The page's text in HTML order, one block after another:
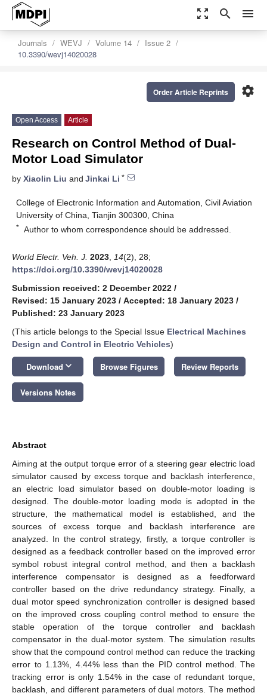
zoom_out_map search menu
Journals WEVJ Volume 14
Issue 2
10.3390/wevj14020028
settings
Order Article Reprints
Open Access Article
Research on Control Method of Dual-
Motor Load Simulator
by Xiaolin Liu and Jinkai Li *
College of Electronic Information and Automation, Civil Aviation
University of China, Tianjin 300300, China
* Author to whom correspondence should be addressed.
World Electr. Veh. J. 2023 14(2), 28;
https://doi.org/10.3390/wevj14020028
Submission received: 2 December 2022 /
Revised: 15 January 2023 / Accepted: 18 January 2023 /
Published: 23 January 2023
(This article belongs to the Special Issue Electrical Machines
Design and Control in Electric Vehicles)
Download keyboard_arrow_down Browse Figures Review Reports
Versions Notes
Abstract
Aiming at the output torque error of a steering gear electric load
simulator caused by excess torque and backlash interference,
an electric load simulator based on double-motor loading is
designed. The double-motor loading mode is adopted in the
structure, the mathematical model is established, and the
sources of excess torque and backlash interference are
analyzed. In the control strategy, firstly, a torque controller is
designed as a feedback controller based on the improved error
symbol robust integral control method, and then a backlash
interference compensator is designed as a feedforward
controller based on the drive redundancy strategy. Finally, a
dual motor speed synchronization controller is designed based
on the improved cross coupling control method to ensure the
stable operation of the torque controller and backlash
compensator in the dual-motor system. The simulation results
show that the compound control method can reduce the tracking
error to 1.13%, 4.44% less than the PID control method. The
tracking error is only 1.54% in the case of redundant torque,
backlash, and different parameters of dual motors. The method